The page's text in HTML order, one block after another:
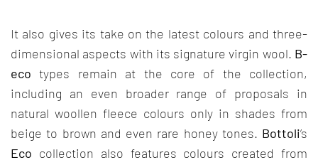
It also gives its take on the latest colours and three-
dimensional aspects with its signature virgin wool. B-
eco types remain at the core of the collection,
including an even broader range of proposals in
natural woollen fleece colours only in shades from
beige to brown and even rare honey tones. Bottoli’s
Eco collection also features colours created from